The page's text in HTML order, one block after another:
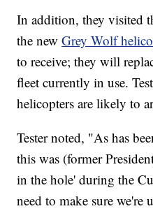
In addition, they visited
the newGrey Wolf
to receive; they will
fleet currently in use.
helicopters are likely to
Tester noted, "As has
this was (former
in the hole' during the
need to make sure